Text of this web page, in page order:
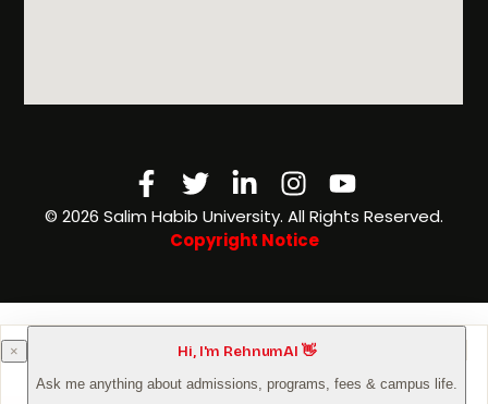
Facebook-
f
TwitterLinkedin-
in
Instagram
Youtube
©️ 2026 Salim Habib University. All Rights Reserved.
Copyright Notice